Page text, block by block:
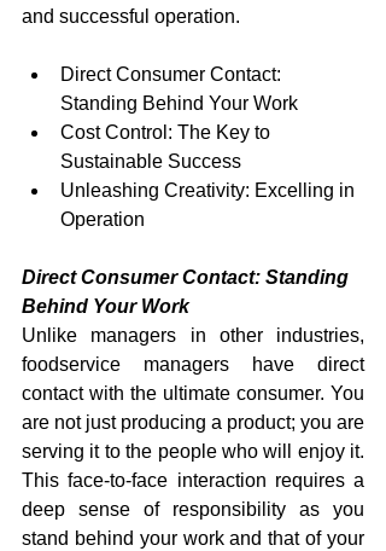
and successful operation.
Direct Consumer Contact:
Standing Behind Your Work
Cost Control: The Key to
Sustainable Success
Unleashing Creativity: Excelling in
Operation
Direct Consumer Contact: Standing
Behind Your Work
Unlike managers in other industries,
foodservice managers have direct
contact with the ultimate consumer. You
are not just producing a product; you are
serving it to the people who will enjoy it.
This face-to-face interaction requires a
deep sense of responsibility as you
stand behind your work and that of your